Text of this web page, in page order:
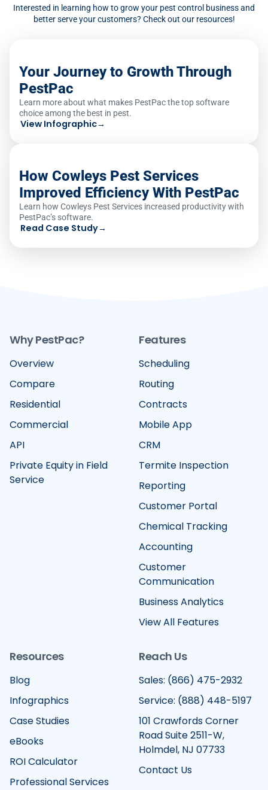
Interested in learning how to grow your pest control business and
better serve your customers? Check out our resources!
Your Journey to Growth Through
PestPac
Learn more about what makes PestPac the top software
choice among the best in pest.
View Infographic→
How Cowleys Pest Services
Improved Efficiency With PestPac
Learn how Cowleys Pest Services increased productivity with
PestPac’s software.
Read Case Study→
Why PestPac?
Overview
Compare
Residential
Commercial
API
Private Equity in Field
Service
Features
Scheduling
Routing
Contracts
Mobile App
CRM
Termite Inspection
Reporting
Customer Portal
Chemical Tracking
Accounting
Customer
Communication
Business Analytics
View All Features
Resources
Blog
Infographics
Case Studies
eBooks
ROI Calculator
Professional Services
Reach Us
Sales: (866) 475-2932
Service: (888) 448-5197
101 Crawfords Corner
Road Suite 2511-W,
Holmdel, NJ 07733
Contact Us